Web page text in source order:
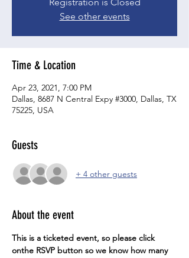
See other events
Time & Location
Apr 23, 2021, 7:00 PM
Dallas, 8687 N Central Expy #3000, Dallas, TX
75225, USA
Guests
+ 4 other guests
About the event
This is a ticketed event, so please click
onthe RSVP button so we know how many